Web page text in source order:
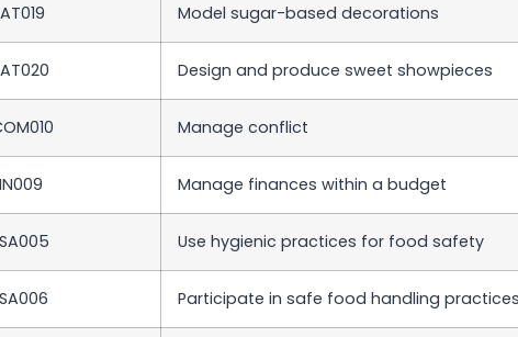
Model sugar-based decorations
Design and produce sweet showpieces
Manage conflict
Manage finances within a budget
Use hygienic practices for food safety
Participate in safe food handling practices